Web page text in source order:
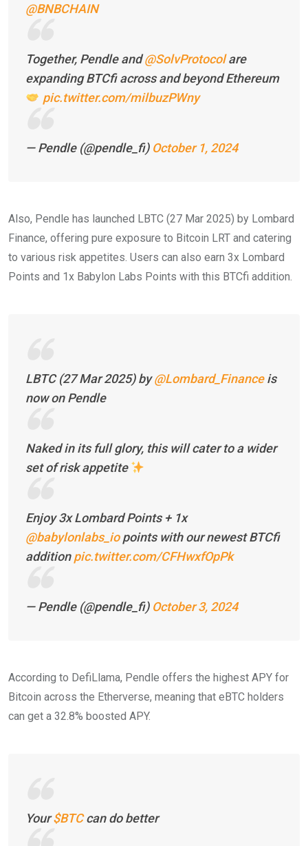
@BNBCHAIN
Together, Pendle and@SolvProtocolare
expanding BTCfi across and beyond Ethereum
pic.twitter.com/milbuzPWny
— Pendle (@pendle_fi) October 1, 2024
Also, Pendle has launched LBTC (27 Mar 2025) by Lombard
Finance, offering pure exposure to Bitcoin LRT and catering
to various risk appetites. Users can also earn 3x Lombard
Points and 1x Babylon Labs Points with this BTCfi addition.
LBTC (27 Mar 2025) by@Lombard_Financeis
now on Pendle
Naked in its full glory, this will cater to a wider
set of risk appetite
Enjoy 3x Lombard Points + 1x
@babylonlabs_iopoints with our newest BTCfi
additionpic.twitter.com/CFHwxfOpPk
— Pendle (@pendle_fi) October 3, 2024
According to DefiLlama, Pendle offers the highest APY for
Bitcoin across the Etherverse, meaning that eBTC holders
can get a 32.8% boosted APY.
Your$BTCcan do better